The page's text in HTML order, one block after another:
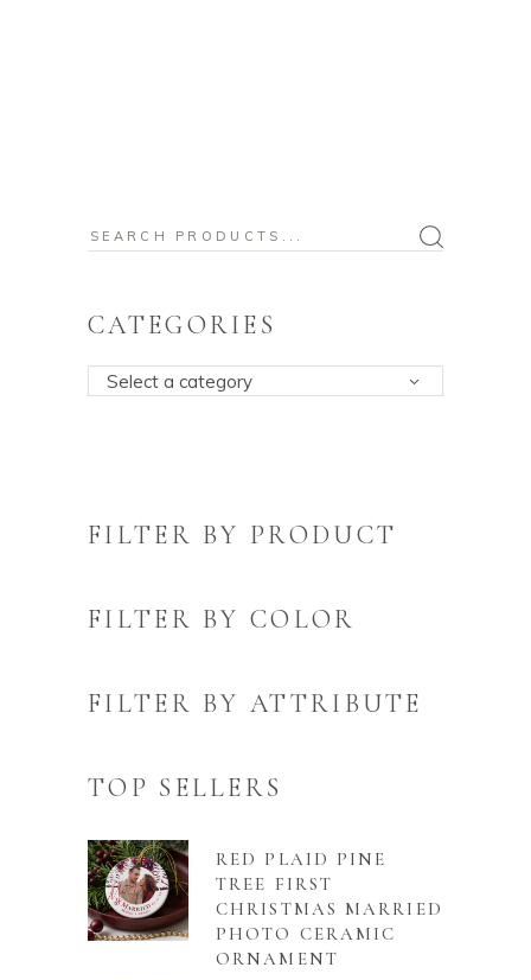
Search
CATEGORIES
Select a category
FILTER BY PRODUCT
FILTER BY COLOR
FILTER BY ATTRIBUTE
TOP SELLERS
RED PLAID PINE
TREE FIRST
CHRISTMAS MARRIED
PHOTO CERAMIC
ORNAMENT